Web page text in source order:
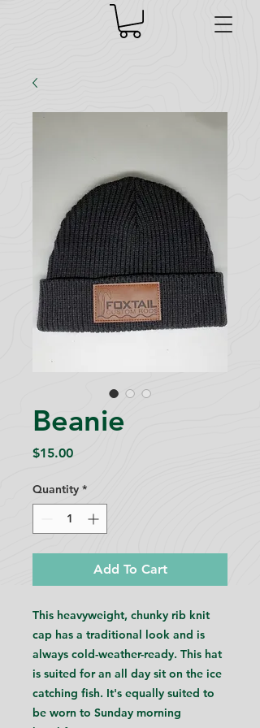
Beanie
$15.00Price
Quantity *
Add To Cart
This heavyweight, chunky rib knit
cap has a traditional look and is
always cold-weather-ready. This hat
is suited for an all day sit on the ice
catching fish. It's equally suited to
be worn to Sunday morning